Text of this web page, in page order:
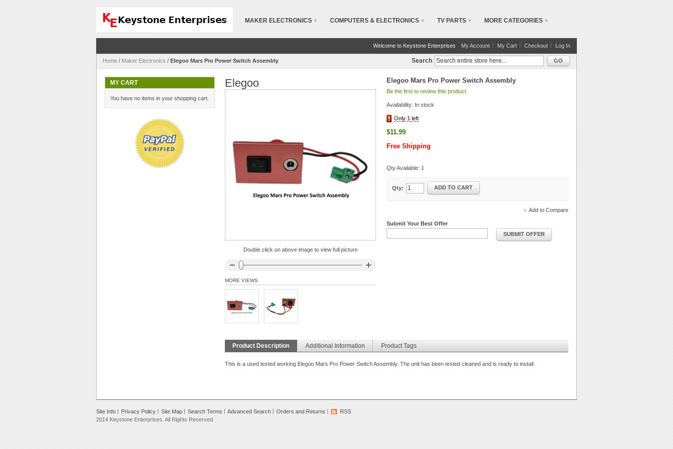
MAKER ELECTRONICS COMPUTERS & ELECTRONICS TV PARTS MORE CATEGORIES
Welcome to Keystone Enterprises My Account My Cart Checkout Log In
Home / Maker Electronics / Elegoo Mars Pro Power Switch Assembly Search GO
Elegoo Mars Pro Power Switch Assembly
Be the first to review this product
Availability: In stock
Only 1 left
$11.99
Free Shipping
Qty Available: 1
Qty: ADD TO CART
Add to Compare
Submit Your Best Offer
SUBMIT OFFER
Elegoo
Double click on above image to view full picture
MORE VIEWS
Product Description Additional Information Product Tags
This is a used tested working Elegoo Mars Pro Power Switch Assembly. The unit has been tested cleaned and is ready to install.
MY CART
You have no items in your shopping cart.
Site Info Privacy Policy Site Map Search Terms Advanced Search Orders and Returns
RSS
2014 Keystone Enterprises. All Rights Reserved.